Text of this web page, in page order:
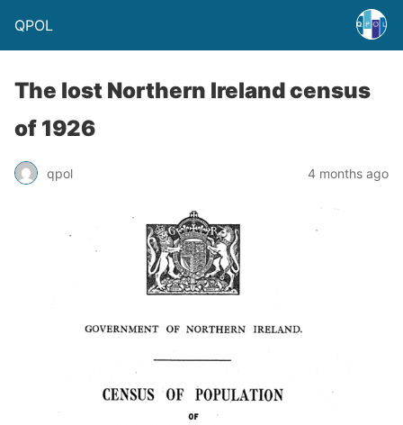
QPOL
The lost Northern Ireland census
of 1926
qpol 4 months ago